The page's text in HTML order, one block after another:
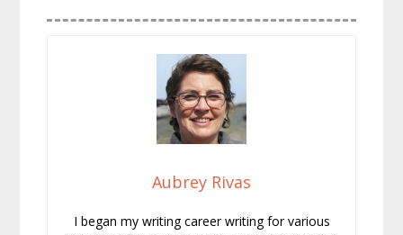
Aubrey Rivas
I began my writing career writing for various